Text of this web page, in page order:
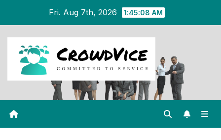
content
Fri. Aug 7th, 2026 1:45:09 AM